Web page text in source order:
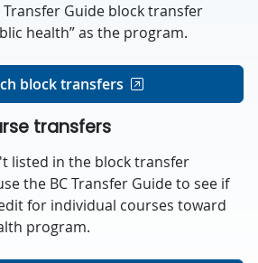
Transfer Guide block transfer
health” as the program.
block transfers
transfers
listed in the block transfer
the BC Transfer Guide to see if
for individual courses toward
program.